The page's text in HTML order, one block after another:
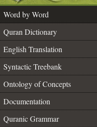
Word by Word
Quran Dictionary
English Translation
Syntactic Treebank
Ontology of Concepts
Documentation
Quranic Grammar